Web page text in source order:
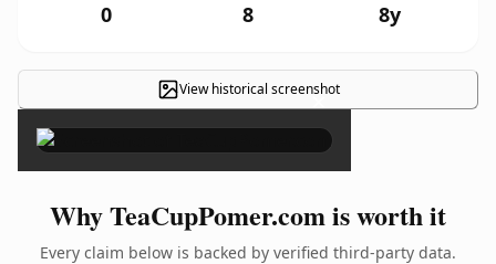
0 8 8y
View historical screenshot
×
Why TeaCupPomer.com is worth it
Every claim below is backed by verified third-party data.